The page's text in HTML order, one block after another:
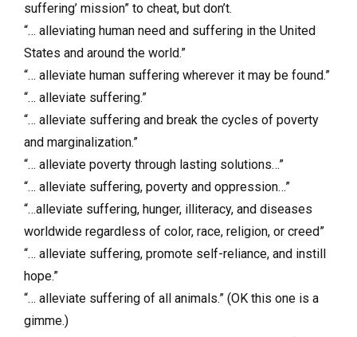
suffering’ mission” to cheat, but don’t.
“… alleviating human need and suffering in the United
States and around the world.”
“… alleviate human suffering wherever it may be found.”
“… alleviate suffering.”
“… alleviate suffering and break the cycles of poverty
and marginalization.”
“… alleviate poverty through lasting solutions…”
“… alleviate suffering, poverty and oppression…”
“…alleviate suffering, hunger, illiteracy, and diseases
worldwide regardless of color, race, religion, or creed”
“… alleviate suffering, promote self-reliance, and instill
hope.”
“… alleviate suffering of all animals.” (OK this one is a
gimme.)